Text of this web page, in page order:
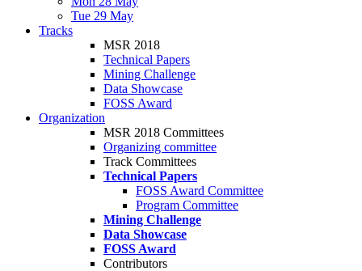
Tue 29 May
Tracks
MSR 2018
Technical Papers
Mining Challenge
Data Showcase
FOSS Award
Organization
MSR 2018 Committees
Organizing committee
Track Committees
Technical Papers
FOSS Award Committee
Program Committee
Mining Challenge
Data Showcase
FOSS Award
Contributors